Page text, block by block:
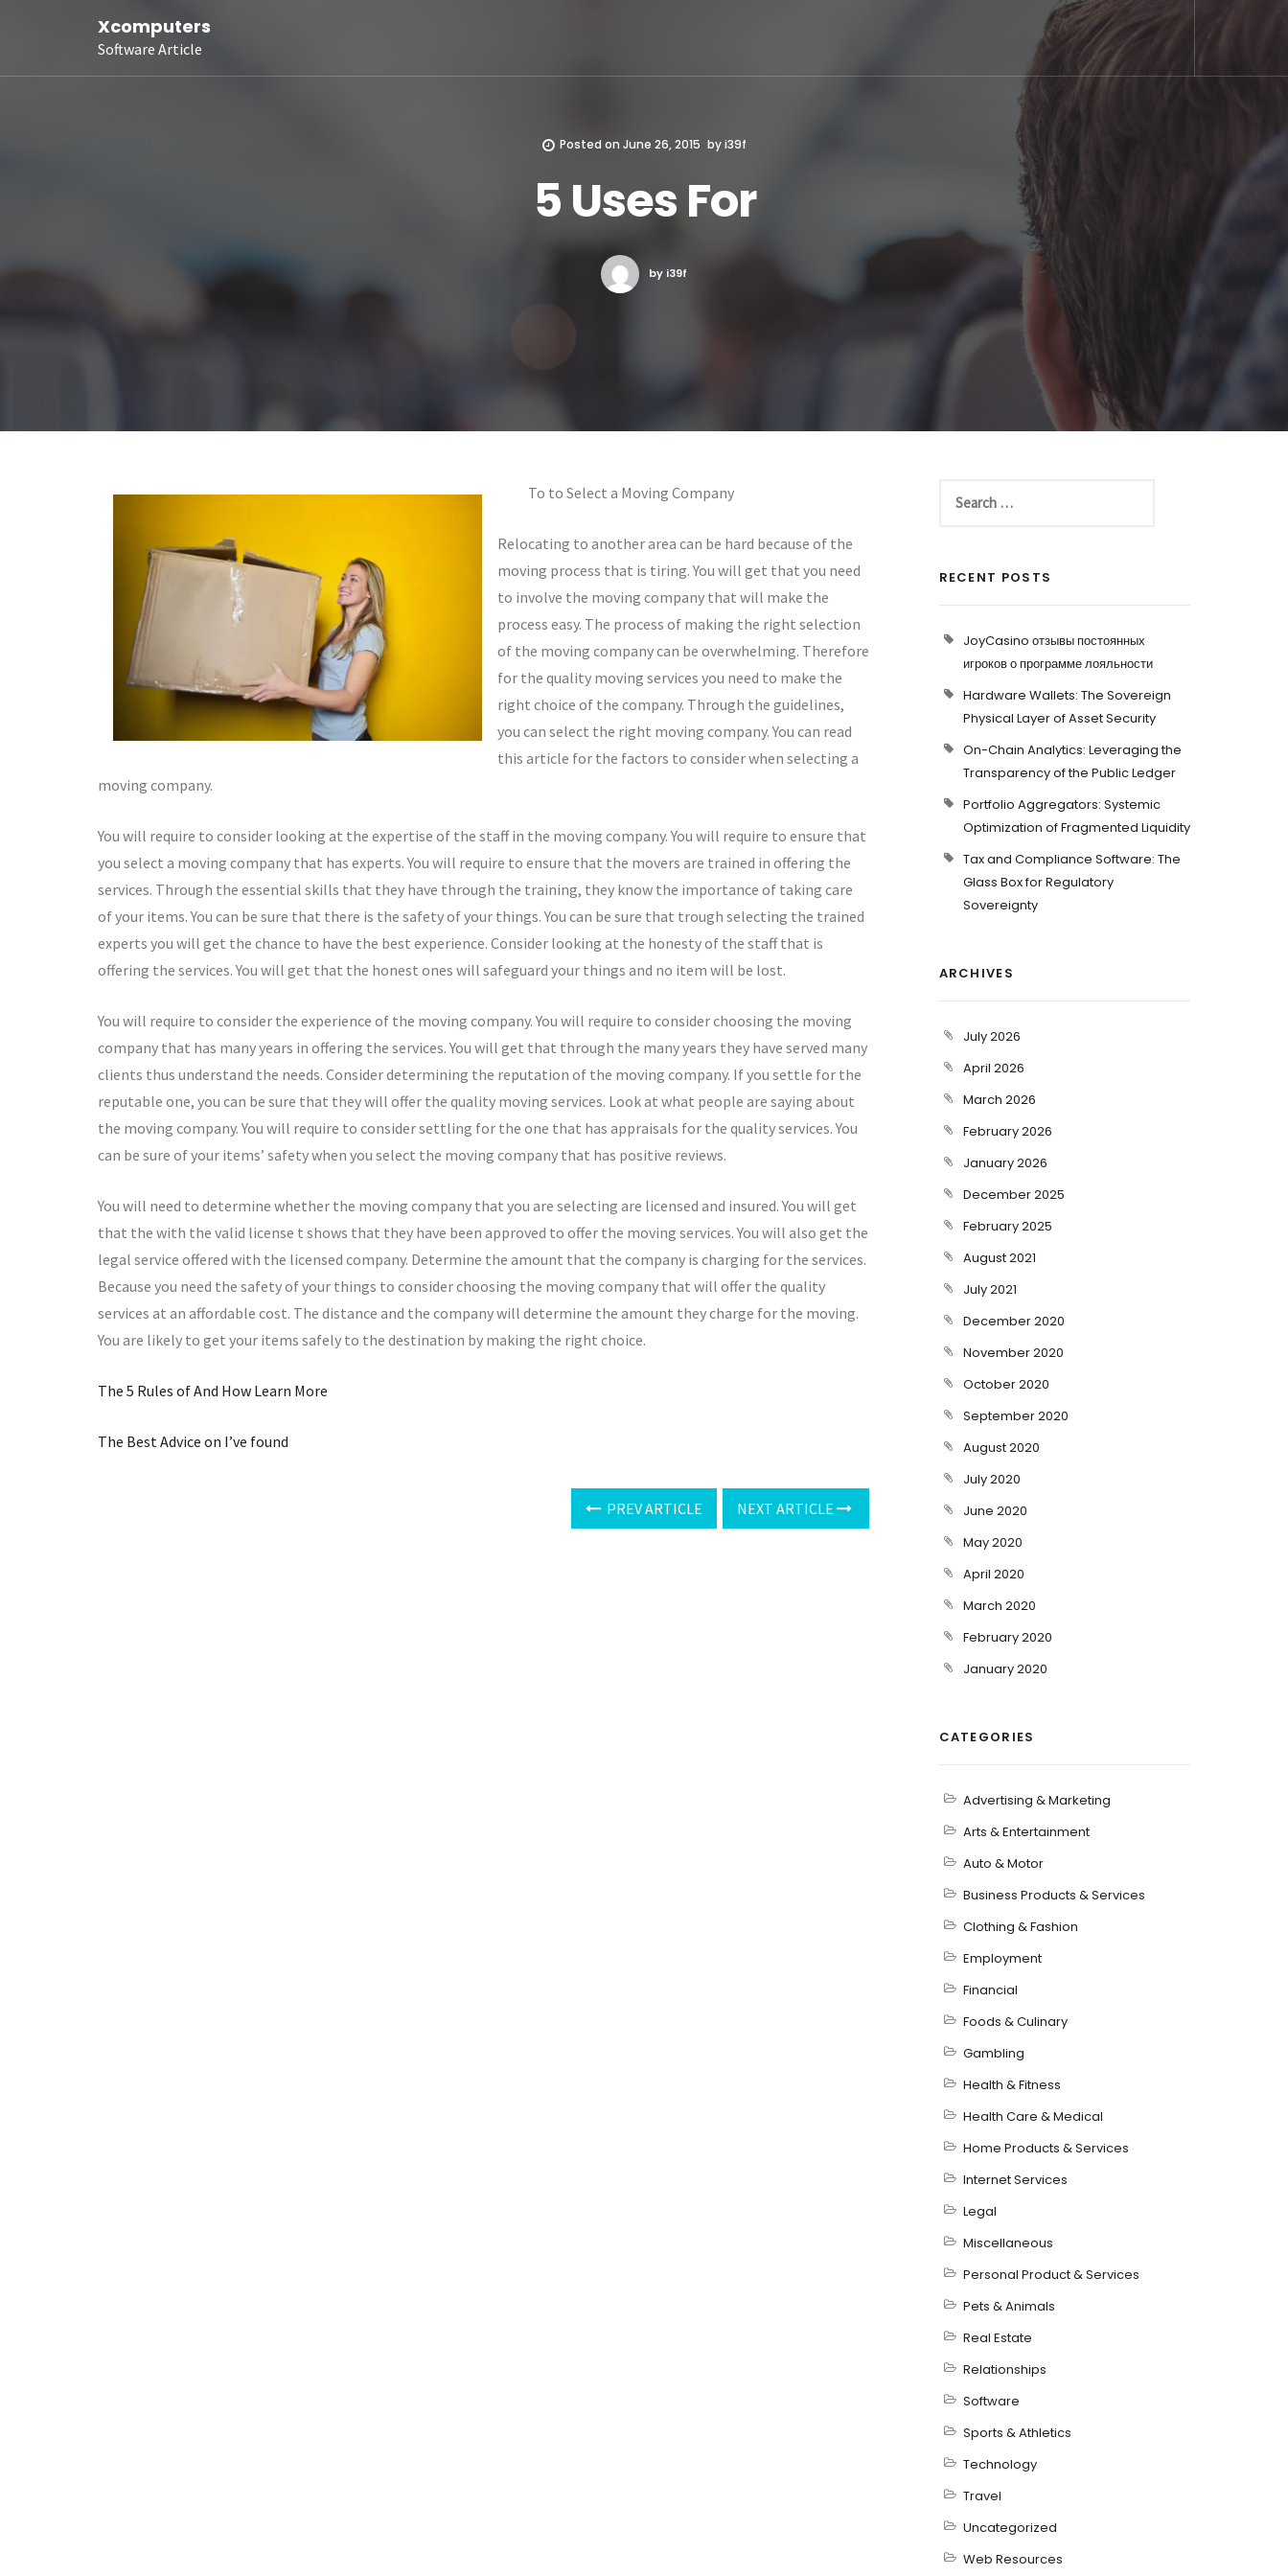
Xcomputers
Software Article
Posted on June 26, 2015 byi39f
5 Uses For
by i39f
To to Select a Moving Company
Relocating to another area can be hard because of the
moving process that is tiring. You will get that you need
to involve the moving company that will make the
process easy. The process of making the right selection
of the moving company can be overwhelming. Therefore
for the quality moving services you need to make the
right choice of the company. Through the guidelines,
you can select the right moving company. You can read
this article for the factors to consider when selecting a
moving company.
You will require to consider looking at the expertise of the staff in the moving company. You will require to ensure that
you select a moving company that has experts. You will require to ensure that the movers are trained in offering the
services. Through the essential skills that they have through the training, they know the importance of taking care
of your items. You can be sure that there is the safety of your things. You can be sure that trough selecting the trained
experts you will get the chance to have the best experience. Consider looking at the honesty of the staff that is
offering the services. You will get that the honest ones will safeguard your things and no item will be lost.
You will require to consider the experience of the moving company. You will require to consider choosing the moving
company that has many years in offering the services. You will get that through the many years they have served many
clients thus understand the needs. Consider determining the reputation of the moving company. If you settle for the
reputable one, you can be sure that they will offer the quality moving services. Look at what people are saying about
the moving company. You will require to consider settling for the one that has appraisals for the quality services. You
can be sure of your items’ safety when you select the moving company that has positive reviews.
You will need to determine whether the moving company that you are selecting are licensed and insured. You will get
that the with the valid license t shows that they have been approved to offer the moving services. You will also get the
legal service offered with the licensed company. Determine the amount that the company is charging for the services.
Because you need the safety of your things to consider choosing the moving company that will offer the quality
services at an affordable cost. The distance and the company will determine the amount they charge for the moving.
You are likely to get your items safely to the destination by making the right choice.
The 5 Rules of And How Learn More
The Best Advice on I’ve found
PREV ARTICLE NEXT ARTICLE
RECENT POSTS
JoyCasino отзывы постоянных
игроков о программе лояльности
Hardware Wallets: The Sovereign
Physical Layer of Asset Security
On-Chain Analytics: Leveraging the
Transparency of the Public Ledger
Portfolio Aggregators: Systemic
Optimization of Fragmented Liquidity
Tax and Compliance Software: The
Glass Box for Regulatory
Sovereignty
ARCHIVES
July 2026
April 2026
March 2026
February 2026
January 2026
December 2025
February 2025
August 2021
July 2021
December 2020
November 2020
October 2020
September 2020
August 2020
July 2020
June 2020
May 2020
April 2020
March 2020
February 2020
January 2020
CATEGORIES
Advertising & Marketing
Arts & Entertainment
Auto & Motor
Business Products & Services
Clothing & Fashion
Employment
Financial
Foods & Culinary
Gambling
Health & Fitness
Health Care & Medical
Home Products & Services
Internet Services
Legal
Miscellaneous
Personal Product & Services
Pets & Animals
Real Estate
Relationships
Software
Sports & Athletics
Technology
Travel
Uncategorized
Web Resources